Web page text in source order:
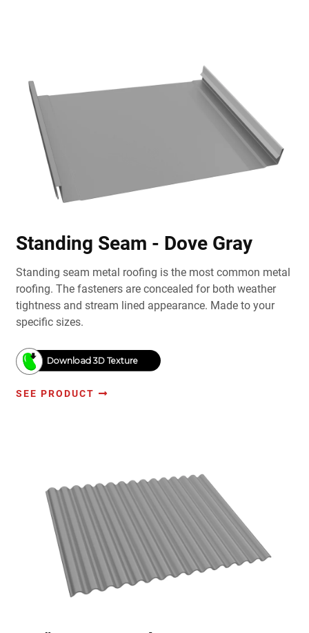
Standing Seam - Dove Gray
Standing seam metal roofing is the most common metal
roofing. The fasteners are concealed for both weather
tightness and stream lined appearance. Made to your
specific sizes.
Download 3D Texture
SEE PRODUCT